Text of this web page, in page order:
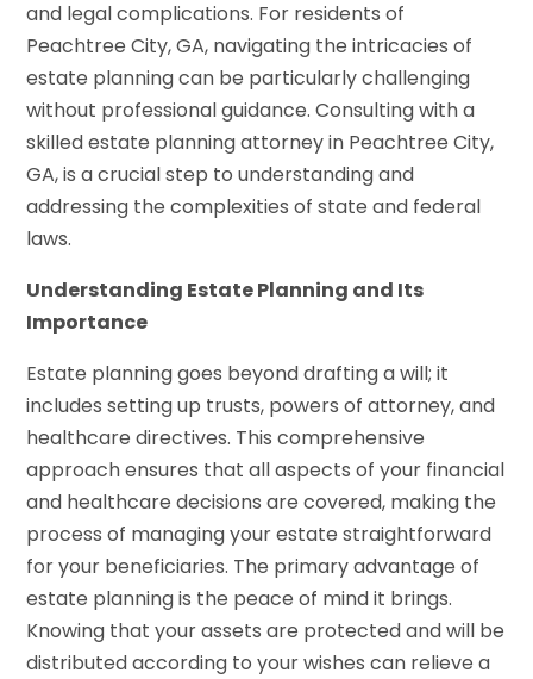
and legal complications. For residents of
Peachtree City, GA, navigating the intricacies of
estate planning can be particularly challenging
without professional guidance. Consulting with a
skilled estate planning attorney in Peachtree City,
GA, is a crucial step to understanding and
addressing the complexities of state and federal
laws.
Understanding Estate Planning and Its
Importance
Estate planning goes beyond drafting a will; it
includes setting up trusts, powers of attorney, and
healthcare directives. This comprehensive
approach ensures that all aspects of your financial
and healthcare decisions are covered, making the
process of managing your estate straightforward
for your beneficiaries. The primary advantage of
estate planning is the peace of mind it brings.
Knowing that your assets are protected and will be
distributed according to your wishes can relieve a